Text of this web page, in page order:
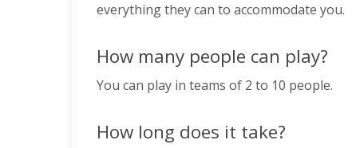
everything they can to accommodate you.
How many people can play?
You can play in teams of 2 to 10 people.
How long does it take?